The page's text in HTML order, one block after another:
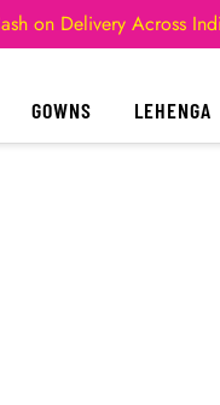
on Delivery Across
GOWNS LEHENGA